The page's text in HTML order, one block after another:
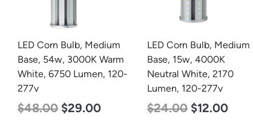
LED Corn Bulb, Medium
Base, 15w, 4000K
Neutral White, 2170
Lumen, 120-277v
$24.00 $12.00
LED Corn Bulb, Mogul
Base, 54w, 3000K Warm
White, 6750 Lumen, 120-
277v
$48.00 $29.00